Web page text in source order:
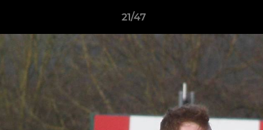
21/47